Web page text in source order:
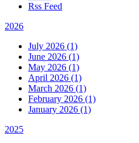
Rss Feed
2026
July 2026 (1)
June 2026 (1)
May 2026 (1)
April 2026 (1)
March 2026 (1)
February 2026 (1)
January 2026 (1)
2025